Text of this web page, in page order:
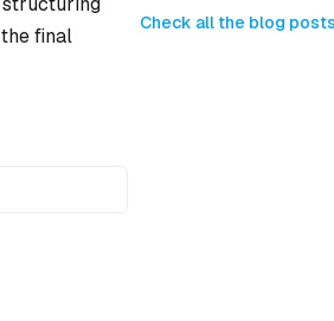
final
Check all the blog